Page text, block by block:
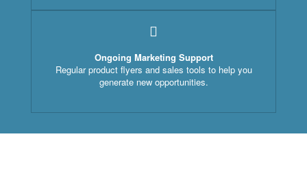
Ongoing Marketing Support
Regular product flyers and sales tools to help you
generate new opportunities.